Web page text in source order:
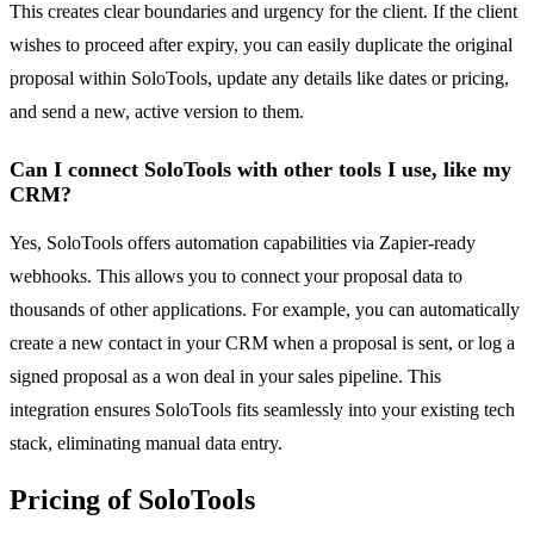
This creates clear boundaries and urgency for the client. If the client
wishes to proceed after expiry, you can easily duplicate the original
proposal within SoloTools, update any details like dates or pricing,
and send a new, active version to them.
Can I connect SoloTools with other tools I use, like my
CRM?
Yes, SoloTools offers automation capabilities via Zapier-ready
webhooks. This allows you to connect your proposal data to
thousands of other applications. For example, you can automatically
create a new contact in your CRM when a proposal is sent, or log a
signed proposal as a won deal in your sales pipeline. This
integration ensures SoloTools fits seamlessly into your existing tech
stack, eliminating manual data entry.
Pricing of SoloTools